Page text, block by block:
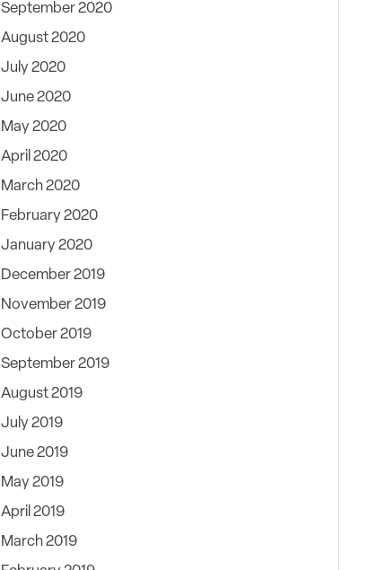
September 2020
August 2020
July 2020
June 2020
May 2020
April 2020
March 2020
February 2020
January 2020
December 2019
November 2019
October 2019
September 2019
August 2019
July 2019
June 2019
May 2019
April 2019
March 2019